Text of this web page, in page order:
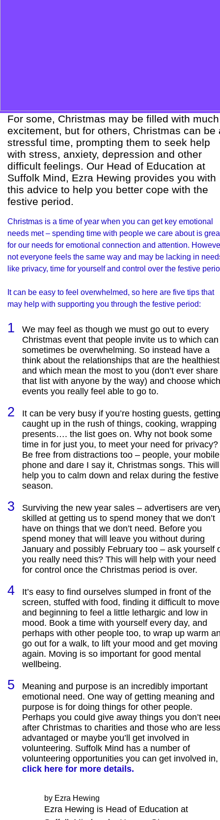
For some, Christmas may be filled with much
excitement, but for others, Christmas can be
stressful time, prompting them to seek help
with stress, anxiety, depression and other
difficult feelings. Our Head of Education at
Suffolk Mind, Ezra Hewing provides you with
this advice to help you better cope with the
festive period.
Christmas is a time of year when you can get key emotional
needs met – spending time with people we care about is
for our needs for emotional connection and attention.
not everyone feels the same way and may be lacking in
like privacy, time for yourself and control over the festive
It can be easy to feel overwhelmed, so here are five tips that
may help with supporting you through the festive period:
We may feel as though we must go out to every
Christmas event that people invite us to which can
sometimes be overwhelming. So instead have a
think about the relationships that are the healthiest
and which mean the most to you (don’t ever share
that list with anyone by the way) and choose which
events you really feel able to go to.
It can be very busy if you’re hosting guests, getting
caught up in the rush of things, cooking, wrapping
presents…. the list goes on. Why not book some
time in for just you, to meet your need for privacy?
Be free from distractions too – people, your mobile
phone and dare I say it, Christmas songs. This will
help you to calm down and relax during the festive
season.
Surviving the new year sales – advertisers are
skilled at getting us to spend money that we don’t
have on things that we don’t need. Before you
spend money that will leave you without during
January and possibly February too – ask yourself
you really need this? This will help with your need
for control once the Christmas period is over.
It’s easy to find ourselves slumped in front of the
screen, stuffed with food, finding it difficult to move
and beginning to feel a little lethargic and low in
mood. Book a time with yourself every day, and
perhaps with other people too, to wrap up warm
go out for a walk, to lift your mood and get moving
again. Moving is so important for good mental
wellbeing.
Meaning and purpose is an incredibly important
emotional need. One way of getting meaning and
purpose is for doing things for other people.
Perhaps you could give away things you don’t
after Christmas to charities and those who are less
advantaged or maybe you’ll get involved in
volunteering. Suffolk Mind has a number of
volunteering opportunities you can get involved in,
click here for more details.
by Ezra Hewing
Ezra Hewing is Head of Education at